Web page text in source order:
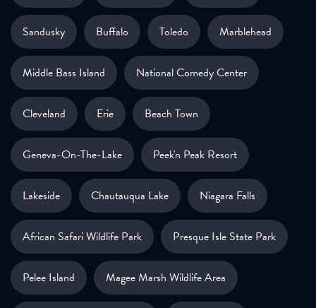
Sandusky Buffalo Toledo Marblehead
Middle Bass Island National Comedy Center
Cleveland Erie Beach Town
Geneva-On-The-Lake Peek'n Peak Resort
Lakeside Chautauqua Lake Niagara Falls
African Safari Wildlife Park Presque Isle State Park
Pelee Island Magee Marsh Wildlife Area